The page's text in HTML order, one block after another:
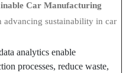
Car Manufacturing
sustainability in car
analytics enable
processes, reduce waste,